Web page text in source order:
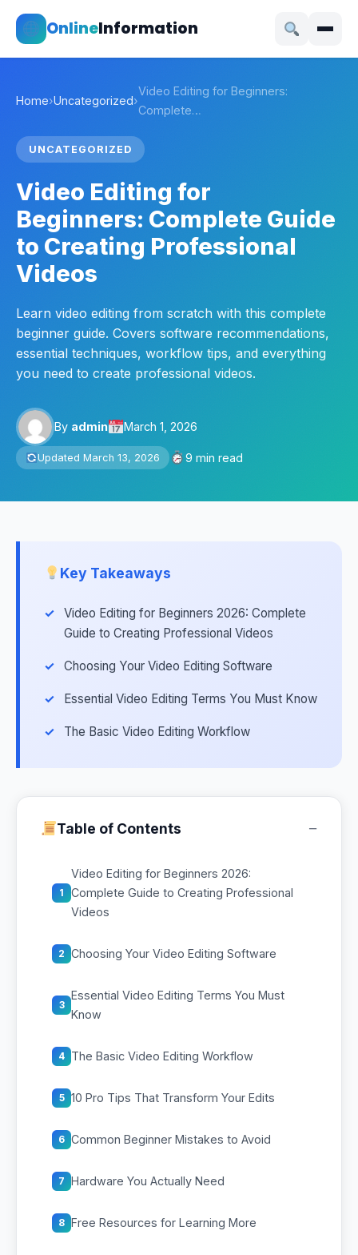
OnlineInformation
Home›Uncategorized›
Video Editing for Beginners:
Complete…
UNCATEGORIZED
Video Editing for
Beginners: Complete Guide
to Creating Professional
Videos
Learn video editing from scratch with this complete
beginner guide. Covers software recommendations,
essential techniques, workflow tips, and everything
you need to create professional videos.
By admin March 1, 2026
Updated March 13, 2026 9 min read
Key Takeaways
Video Editing for Beginners 2026: Complete
Guide to Creating Professional Videos
Choosing Your Video Editing Software
Essential Video Editing Terms You Must Know
The Basic Video Editing Workflow
Table of Contents −
1
Video Editing for Beginners 2026:
Complete Guide to Creating Professional
Videos
2 Choosing Your Video Editing Software
3
Essential Video Editing Terms You Must
Know
4 The Basic Video Editing Workflow
5 10 Pro Tips That Transform Your Edits
6 Common Beginner Mistakes to Avoid
7 Hardware You Actually Need
8 Free Resources for Learning More